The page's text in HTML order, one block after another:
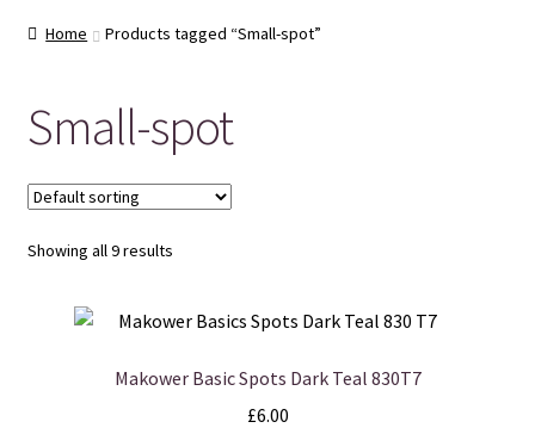
Home Products tagged “Small-spot”
Small-spot
Showing all 9 results
Makower Basic Spots Dark Teal 830T7
£6.00